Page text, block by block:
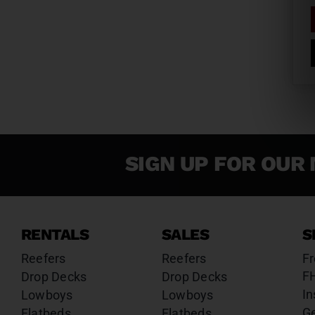
SIGN UP FOR
RENTALS
Reefers
Drop Decks
Lowboys
SALES
Reefers
Drop Decks
Lowboys